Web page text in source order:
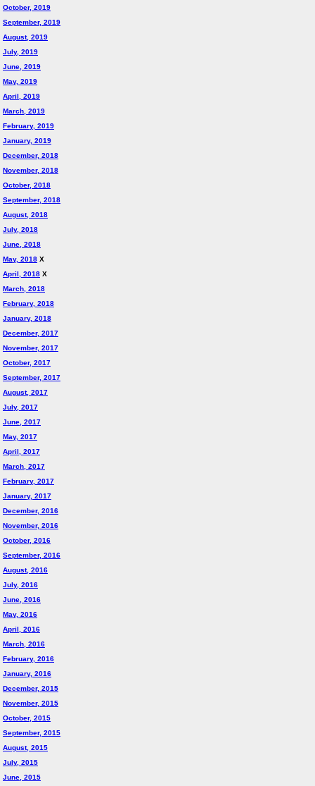
October, 2019
September, 2019
August, 2019
July, 2019
June, 2019
May, 2019
April, 2019
March, 2019
February, 2019
January, 2019
December, 2018
November, 2018
October, 2018
September, 2018
August, 2018
July, 2018
June, 2018
May, 2018 X
April, 2018 X
March, 2018
February, 2018
January, 2018
December, 2017
November, 2017
October, 2017
September, 2017
August, 2017
July, 2017
June, 2017
May, 2017
April, 2017
March, 2017
February, 2017
January, 2017
December, 2016
November, 2016
October, 2016
September, 2016
August, 2016
July, 2016
June, 2016
May, 2016
April, 2016
March, 2016
February, 2016
January, 2016
December, 2015
November, 2015
October, 2015
September, 2015
August, 2015
July, 2015
June, 2015